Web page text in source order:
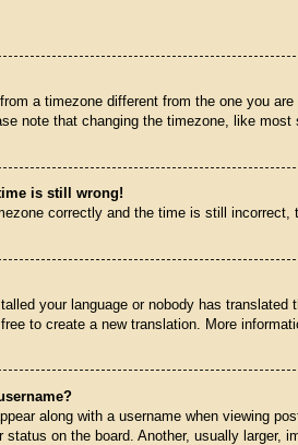
a timezone different from the one you
note that changing the timezone, like
is still wrong!
correctly and the time is still
your language or nobody has
to create a new translation. More
along with a username when viewing
on the board. Another, usually larger,